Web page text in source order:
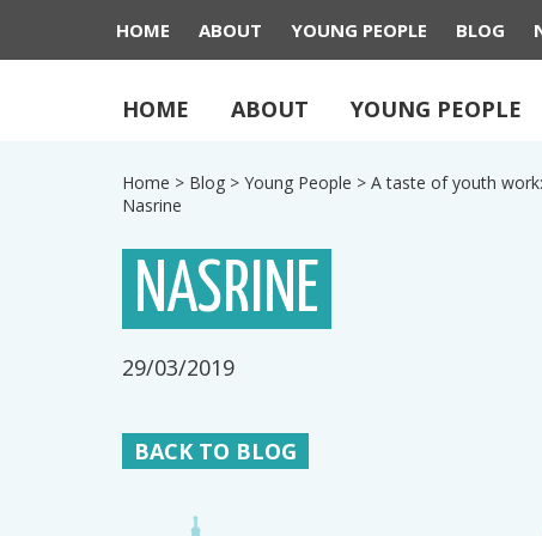
HOME ABOUT YOUNG PEOPLE
HOME ABOUT YOUNG PEOPLE BLOG
Home > Blog > Young People > A taste of youth
Nasrine
NASRINE
29/03/2019
BACK TO BLOG